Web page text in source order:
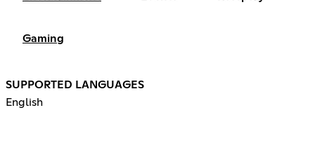
Gaming
SUPPORTED LANGUAGES
English